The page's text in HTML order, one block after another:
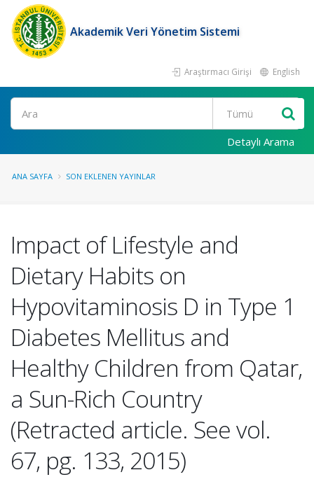
Akademik Veri Yönetim Sistemi
Araştırmacı Girişi English
Ara
Detaylı Arama
ANA SAYFA SON EKLENEN YAYINLAR
Impact of Lifestyle and
Dietary Habits on
Hypovitaminosis D in Type 1
Diabetes Mellitus and
Healthy Children from Qatar,
a Sun-Rich Country
(Retracted article. See vol.
67, pg. 133, 2015)